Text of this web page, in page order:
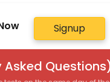
Signup
Asked